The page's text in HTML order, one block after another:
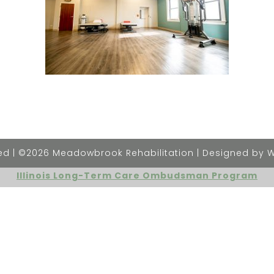
| ©2026 Meadowbrook Rehabilitation | Designed by
Illinois Long-Term Care Ombudsman Program